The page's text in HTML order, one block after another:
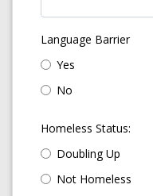
Language Barrier
Yes
No
Homeless Status:
Doubling Up
Not Homeless